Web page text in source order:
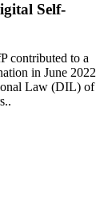
Self-
contributed to a
in June 2022
Law (DIL) of